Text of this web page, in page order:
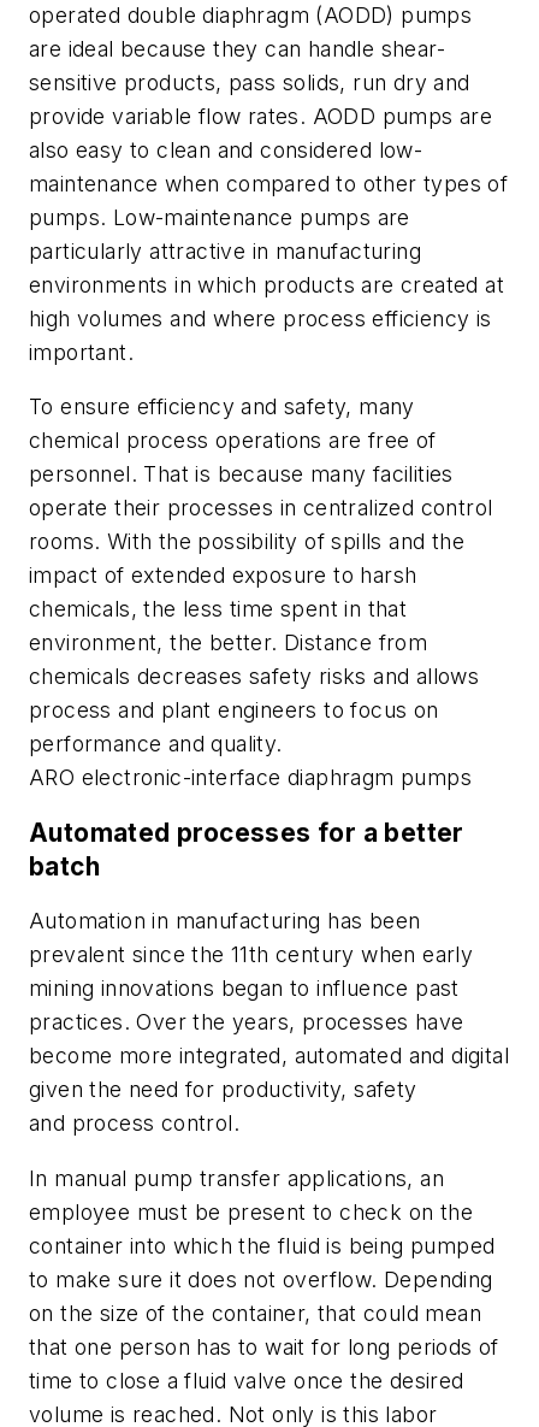
operated double diaphragm (AODD) pumps
are ideal because they can handle shear-
sensitive products, pass solids, run dry and
provide variable flow rates. AODD pumps are
also easy to clean and considered low-
maintenance when compared to other types of
pumps. Low-maintenance pumps are
particularly attractive in manufacturing
environments in which products are created at
high volumes and where process efficiency is
important.
To ensure efficiency and safety, many
chemical process operations are free of
personnel. That is because many facilities
operate their processes in centralized control
rooms. With the possibility of spills and the
impact of extended exposure to harsh
chemicals, the less time spent in that
environment, the better. Distance from
chemicals decreases safety risks and allows
process and plant engineers to focus on
performance and quality.
ARO electronic-interface diaphragm pumps
Automated processes for a better
batch
Automation in manufacturing has been
prevalent since the 11th century when early
mining innovations began to influence past
practices. Over the years, processes have
become more integrated, automated and digital
given the need for productivity, safety
and process control.
In manual pump transfer applications, an
employee must be present to check on the
container into which the fluid is being pumped
to make sure it does not overflow. Depending
on the size of the container, that could mean
that one person has to wait for long periods of
time to close a fluid valve once the desired
volume is reached. Not only is this labor